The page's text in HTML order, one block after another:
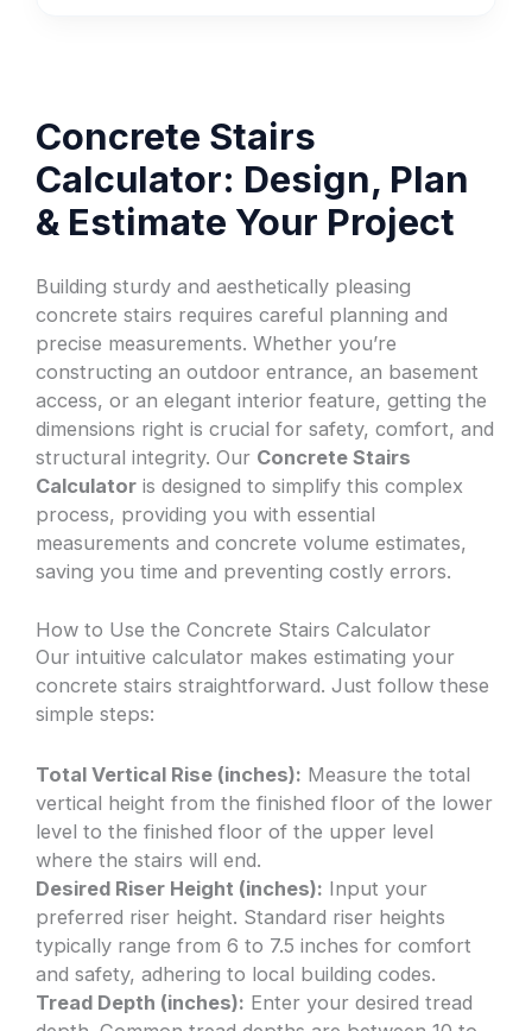
Concrete Stairs
Calculator: Design, Plan
& Estimate Your Project
Building sturdy and aesthetically pleasing
concrete stairs requires careful planning and
precise measurements. Whether you’re
constructing an outdoor entrance, an basement
access, or an elegant interior feature, getting the
dimensions right is crucial for safety, comfort, and
structural integrity. Our Concrete Stairs
Calculator is designed to simplify this complex
process, providing you with essential
measurements and concrete volume estimates,
saving you time and preventing costly errors.
How to Use the Concrete Stairs Calculator
Our intuitive calculator makes estimating your
concrete stairs straightforward. Just follow these
simple steps:
Total Vertical Rise (inches): Measure the total
vertical height from the finished floor of the lower
level to the finished floor of the upper level
where the stairs will end.
Desired Riser Height (inches): Input your
preferred riser height. Standard riser heights
typically range from 6 to 7.5 inches for comfort
and safety, adhering to local building codes.
Tread Depth (inches): Enter your desired tread